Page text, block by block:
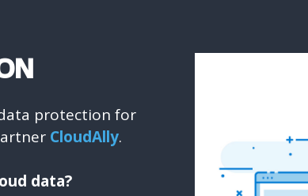
protection for
CloudAlly.
data?